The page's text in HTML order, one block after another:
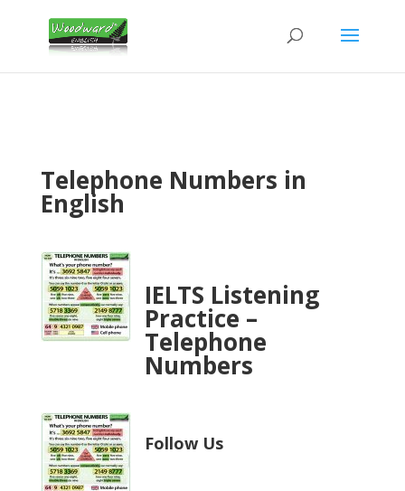
Telephone Numbers in
English
IELTS Listening
Practice –
Telephone
Numbers
Follow Us